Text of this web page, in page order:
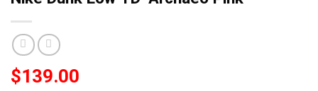
$139.00